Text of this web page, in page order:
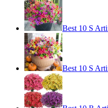
Best 10 S
Best 10 S